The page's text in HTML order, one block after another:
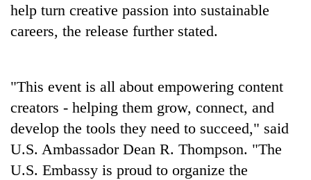
help turn creative passion into sustainable
careers, the release further stated.
"This event is all about empowering content
creators - helping them grow, connect, and
develop the tools they need to succeed," said
U.S. Ambassador Dean R. Thompson. "The
U.S. Embassy is proud to organize the